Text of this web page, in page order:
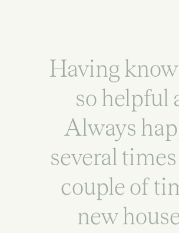
Having
so helpful
Always
several
couple of
new